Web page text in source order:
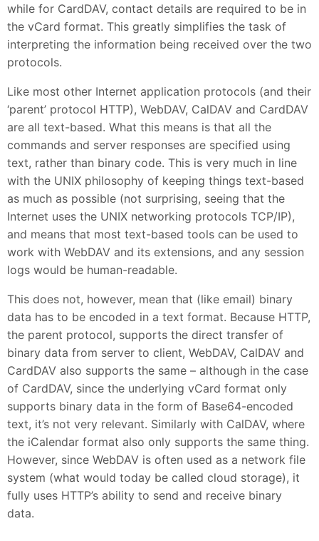
while for CardDAV, contact details are required to be in
the vCard format. This greatly simplifies the task of
interpreting the information being received over the two
protocols.
Like most other Internet application protocols (and their
‘parent’ protocol HTTP), WebDAV, CalDAV and CardDAV
are all text-based. What this means is that all the
commands and server responses are specified using
text, rather than binary code. This is very much in line
with the UNIX philosophy of keeping things text-based
as much as possible (not surprising, seeing that the
Internet uses the UNIX networking protocols TCP/IP),
and means that most text-based tools can be used to
work with WebDAV and its extensions, and any session
logs would be human-readable.
This does not, however, mean that (like email) binary
data has to be encoded in a text format. Because HTTP,
the parent protocol, supports the direct transfer of
binary data from server to client, WebDAV, CalDAV and
CardDAV also supports the same – although in the case
of CardDAV, since the underlying vCard format only
supports binary data in the form of Base64-encoded
text, it’s not very relevant. Similarly with CalDAV, where
the iCalendar format also only supports the same thing.
However, since WebDAV is often used as a network file
system (what would today be called cloud storage), it
fully uses HTTP’s ability to send and receive binary
data.